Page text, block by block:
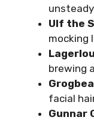
Ulf the
mocking
brewing
facial
Gunnar